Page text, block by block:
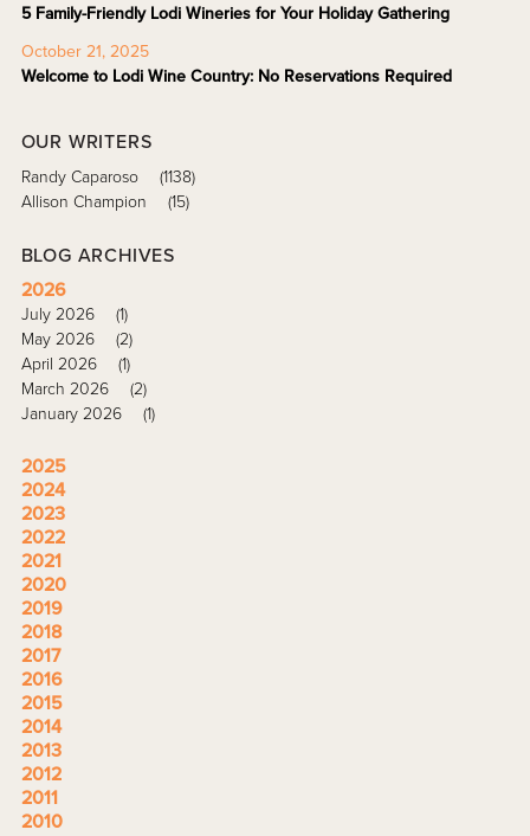
5 Family-Friendly Lodi Wineries for Your Holiday Gathering
October 21, 2025
Welcome to Lodi Wine Country: No Reservations Required
OUR WRITERS
Randy Caparoso
(1138)
Allison Champion
(15)
BLOG ARCHIVES
2026
July 2026
(1)
May 2026
(2)
April 2026
(1)
March 2026
(2)
January 2026
(1)
2025
2024
2023
2022
2021
2020
2019
2018
2017
2016
2015
2014
2013
2012
2011
2010